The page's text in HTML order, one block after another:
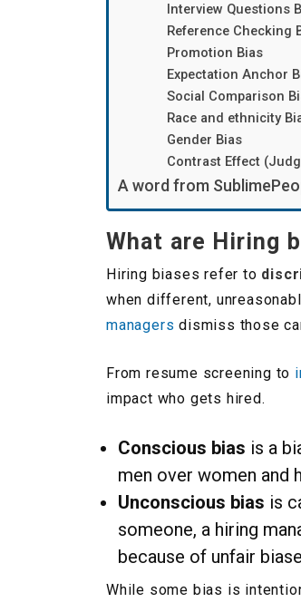
Interview Questions
Reference Checking
Promotion Bias
Expectation Anchor
Social Comparison
Race and ethnicity
Gender Bias
Contrast Effect
A word from
What are Hiring
Hiring biases refer to
when different,
managers dismiss those
From resume screening to
impact who gets hired.
Conscious bias is a
men over women and
Unconscious bias is
someone, a hiring
because of unfair
While some bias is